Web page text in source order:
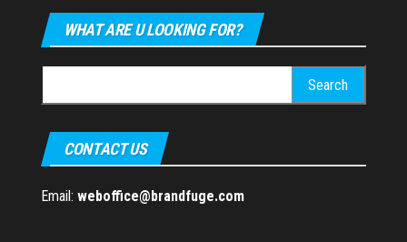
WHAT ARE U LOOKING FOR?
for:
CONTACT US
Email: weboffice@brandfuge.com